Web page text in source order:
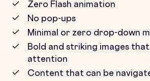
Zero Flash animation
No pop-ups
Minimal or zero drop-down
Bold and striking images
attention
Content that can be